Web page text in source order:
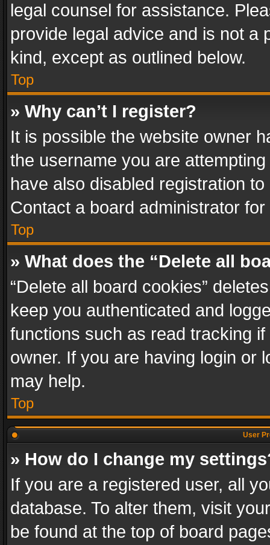
legal counsel for assistance.
provide legal advice and is not a
kind, except as outlined below.
Top
» Why can’t I register?
It is possible the website owner
the username you are
have also disabled registration
Contact a board administrator
Top
» What does the “Delete all
“Delete all board cookies”
keep you authenticated and
functions such as read tracking
owner. If you are having login or
may help.
Top
User
» How do I change my
If you are a registered user, all
database. To alter them, visit
be found at the top of board